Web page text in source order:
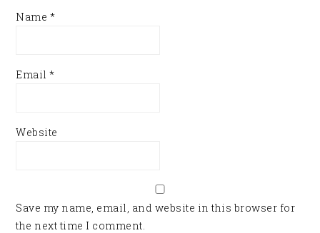
Name *
Email*
Website
Save my name, email, and website in this browser for
the next time I comment.